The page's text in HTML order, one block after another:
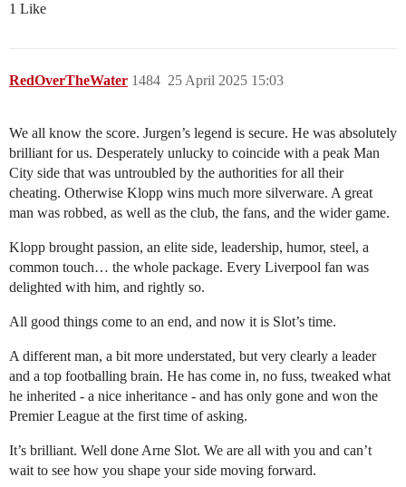
1 Like
RedOverTheWater 25 April 2025 15:03
1484
We all know the score. Jurgen’s legend is secure. He was absolutely
brilliant for us. Desperately unlucky to coincide with a peak Man
City side that was untroubled by the authorities for all their
cheating. Otherwise Klopp wins much more silverware. A great
man was robbed, as well as the club, the fans, and the wider game.
Klopp brought passion, an elite side, leadership, humor, steel, a
common touch… the whole package. Every Liverpool fan was
delighted with him, and rightly so.
All good things come to an end, and now it is Slot’s time.
A different man, a bit more understated, but very clearly a leader
and a top footballing brain. He has come in, no fuss, tweaked what
he inherited - a nice inheritance - and has only gone and won the
Premier League at the first time of asking.
It’s brilliant. Well done Arne Slot. We are all with you and can’t
wait to see how you shape your side moving forward.